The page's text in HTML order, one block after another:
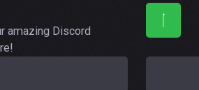
amazing Discord